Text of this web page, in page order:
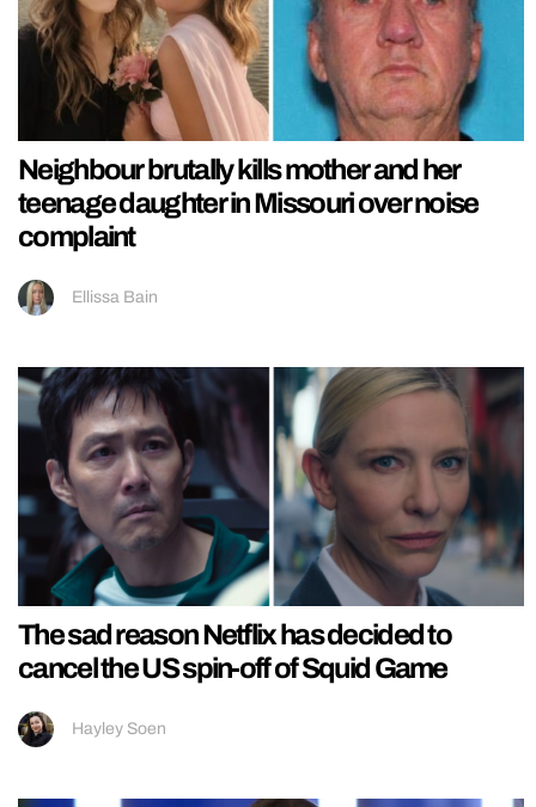
Neighbour brutally kills mother and her
teenage daughter in Missouri over noise
complaint
Ellissa Bain
The sad reason Netflix has decided to
cancel the US spin-off of Squid Game
Hayley Soen